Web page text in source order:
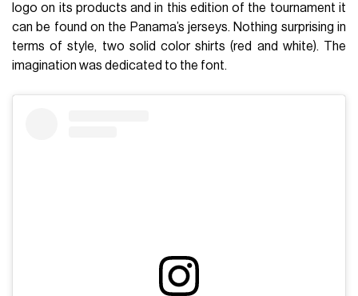
logo on its products and in this edition of the tournament it
can be found on the Panama’s jerseys. Nothing surprising in
terms of style, two solid color shirts (red and white). The
imagination was dedicated to the font.